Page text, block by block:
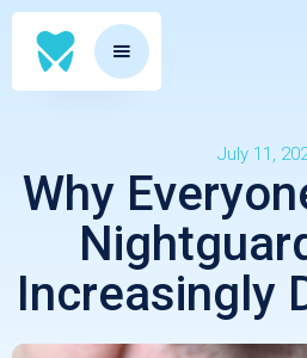
July 11,
Why
Increasingly